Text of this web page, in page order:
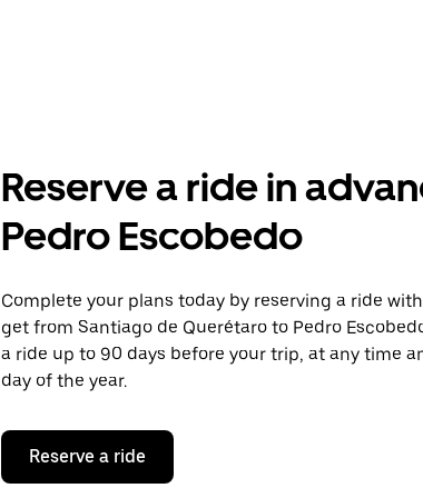
Reserve a ride in
Pedro Escobedo
Complete your plans today by reserving a ride
get from Santiago de Querétaro to Pedro
a ride up to 90 days before your trip, at any time
day of the year.
Reserve a ride